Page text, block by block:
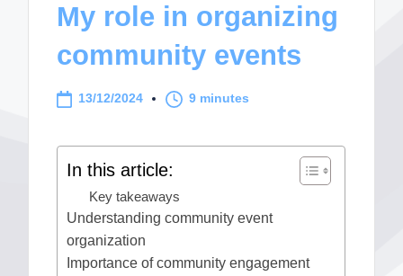
My role in organizing
community events
13/12/2024 9 minutes
In this article:
Key takeaways
Understanding community event
organization
Importance of community engagement